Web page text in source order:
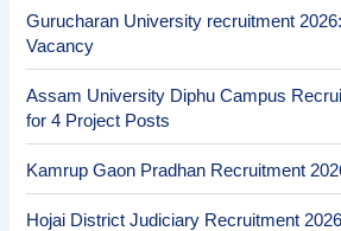
Gurucharan University recruitment
Vacancy
Assam University Diphu Campus
for 4 Project Posts
Kamrup Gaon Pradhan Recruitment
Hojai District Judiciary Recruitment